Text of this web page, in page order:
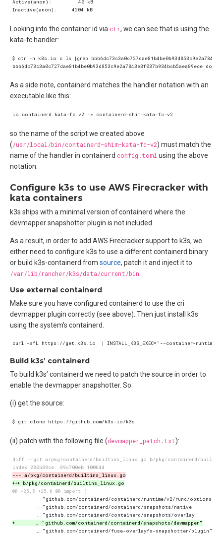
Looking into the container id via ctr, we can see that is using the
kata-fc handler:
As a side note, containerd matches the handler notation with an
executable like this:
so the name of the script we created above
(/usr/local/bin/containerd-shim-kata-fc-v2) must match the
name of the handler in containerd config.toml using the above
notation.
Configure k3s to use AWS Firecracker with
kata containers
k3s ships with a minimal version of containerd where the
devmapper snapshotter plugin is not included.
As a result, in order to add AWS Firecracker support to k3s, we
either need to configure k3s to use a different containerd binary
or build k3s-containerd from source, patch it and inject it to
/var/lib/rancher/k3s/data/current/bin
Use external containerd
Make sure you have configured containerd to use the cri
devmapper plugin correctly (see above). Then just install k3s
using the system’s containerd.
Build k3s’ containerd
To build k3s’ containerd we need to patch the source in order to
enable the devmapper snapshotter. So:
(i) get the source:
(ii) patch with the following file (devmapper_patch.txt):